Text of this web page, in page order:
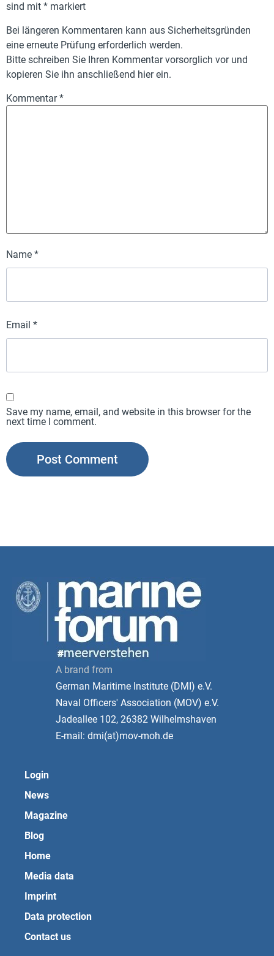
sind mit * markiert
Bei längeren Kommentaren kann aus Sicherheitsgründen
eine erneute Prüfung erforderlich werden.
Bitte schreiben Sie Ihren Kommentar vorsorglich vor und
kopieren Sie ihn anschließend hier ein.
Kommentar*
Name *
Email *
Save my name, email, and website in this browser for the
next time I comment.
A brand from
German Maritime Institute (DMI) e.V.
Naval Officers' Association (MOV) e.V.
Jadeallee 102, 26382 Wilhelmshaven
E-mail: dmi(at)mov-moh.de
Login
News
Magazine
Blog
Home
Media data
Imprint
Data protection
Contact us